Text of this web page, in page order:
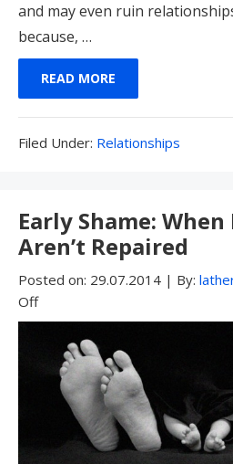
and may even ruin
because, …
READ MORE
Filed Under: Filed
Relationships
Early Shame:
Aren’t Repaired
Posted on: 29.07.2014 | By:
Off